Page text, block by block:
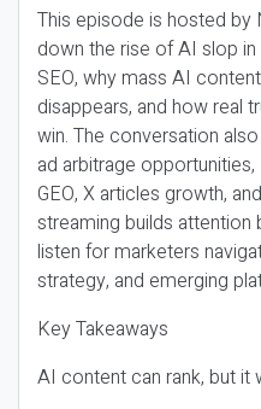
This episode is hosted by
down the rise of AI slop
SEO, why mass AI
disappears, and how real
win. The conversation
ad arbitrage
GEO, X articles growth,
streaming builds
listen for marketers
strategy, and emerging
Key Takeaways
AI content can rank, but it